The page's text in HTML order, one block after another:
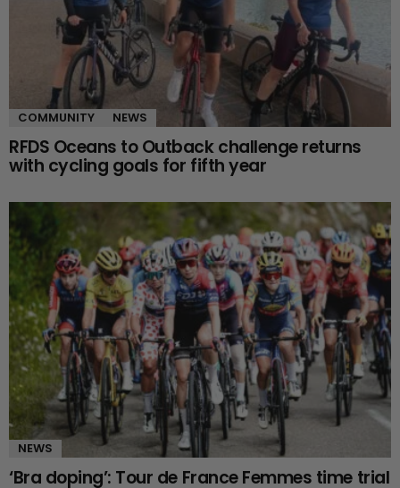
COMMUNITY NEWS
RFDS Oceans to Outback challenge returns
with cycling goals for fifth year
NEWS
‘Bra doping’: Tour de France Femmes time trial